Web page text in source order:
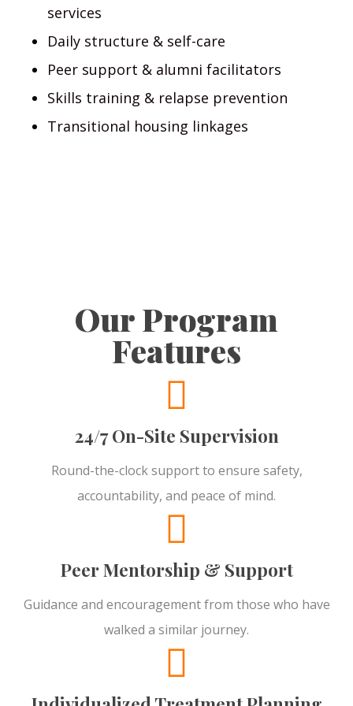
services
Daily structure & self-care
Peer support & alumni facilitators
Skills training & relapse prevention
Transitional housing linkages
Our Program
Features
24/7 On-Site Supervision
Round-the-clock support to ensure safety,
accountability, and peace of mind.
Peer Mentorship & Support
Guidance and encouragement from those who have
walked a similar journey.